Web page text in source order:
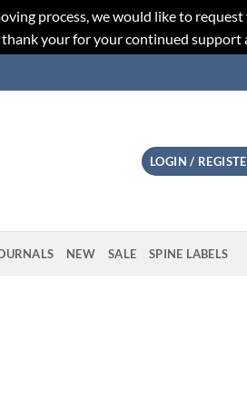
process, we would like to
your for your continued support
LOGIN /
NEW SALE SPINE LABELS